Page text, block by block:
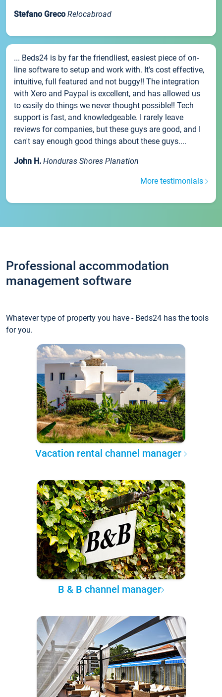
Stefano Greco Relocabroad
... Beds24 is by far the friendliest, easiest piece of on-
line software to setup and work with. It's cost effective,
intuitive, full featured and not buggy!! The integration
with Xero and Paypal is excellent, and has allowed us
to easily do things we never thought possible!! Tech
support is fast, and knowledgeable. I rarely leave
reviews for companies, but these guys are good, and I
can't say enough good things about these guys....
John H. Honduras Shores Planation
More testimonials
Professional accommodation
management software
Whatever type of property you have - Beds24 has the tools
for you.
Vacation rental channel manager
B & B channel manager